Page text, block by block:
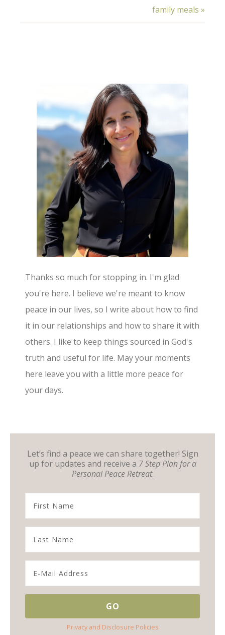
family meals »
Thanks so much for stopping in. I'm glad
you're here. I believe we're meant to know
peace in our lives, so I write about how to find
it in our relationships and how to share it with
others. I like to keep things sourced in God's
truth and useful for life. May your moments
here leave you with a little more peace for
your days.
Let’s find a peace we can share together! Sign
up for updates and receive a 7 Step Plan for a
Personal Peace Retreat.
Privacy and Disclosure Policies